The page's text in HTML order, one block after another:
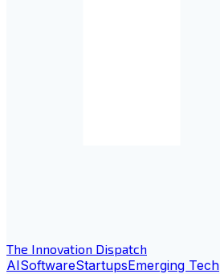
The Innovation Dispatch
AISoftwareStartupsEmerging Tech